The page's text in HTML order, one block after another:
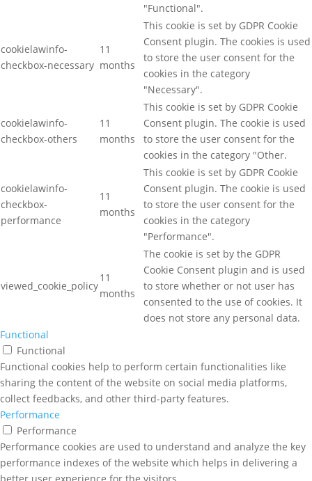
"Functional".
cookielawinfo-
checkbox-necessary
11
months
This cookie is set by GDPR Cookie
Consent plugin. The cookies is used
to store the user consent for the
cookies in the category
"Necessary".
cookielawinfo-
checkbox-others
11
months
This cookie is set by GDPR Cookie
Consent plugin. The cookie is used
to store the user consent for the
cookies in the category "Other.
cookielawinfo-
checkbox-
performance
11
months
This cookie is set by GDPR Cookie
Consent plugin. The cookie is used
to store the user consent for the
cookies in the category
"Performance".
viewed_cookie_policy
11
months
The cookie is set by the GDPR
Cookie Consent plugin and is used
to store whether or not user has
consented to the use of cookies. It
does not store any personal data.
Functional
Functional
Functional cookies help to perform certain functionalities like
sharing the content of the website on social media platforms,
collect feedbacks, and other third-party features.
Performance
Performance
Performance cookies are used to understand and analyze the key
performance indexes of the website which helps in delivering a